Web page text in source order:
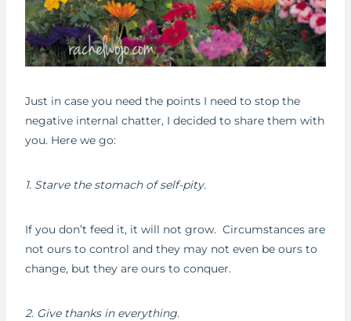
Just in case you need the points I need to stop the
negative internal chatter, I decided to share them with
you. Here we go:
1. Starve the stomach of self-pity.
If you don’t feed it, it will not grow. Circumstances are
not ours to control and they may not even be ours to
change, but they are ours to conquer.
2. Give thanks in everything.